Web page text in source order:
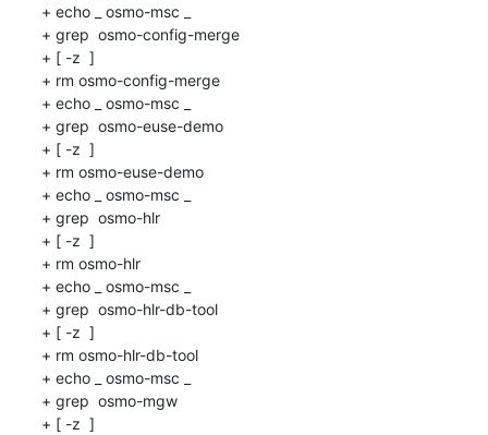
+ echo _ osmo-msc _
+ grep  osmo-config-merge
+ [ -z  ]
+ rm osmo-config-merge
+ echo _ osmo-msc _
+ grep  osmo-euse-demo
+ [ -z  ]
+ rm osmo-euse-demo
+ echo _ osmo-msc _
+ grep  osmo-hlr
+ [ -z  ]
+ rm osmo-hlr
+ echo _ osmo-msc _
+ grep  osmo-hlr-db-tool
+ [ -z  ]
+ rm osmo-hlr-db-tool
+ echo _ osmo-msc _
+ grep  osmo-mgw
+ [ -z  ]